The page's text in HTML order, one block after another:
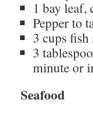
1 bay leaf,
Pepper to
3 cups
3
minute or
Seafood